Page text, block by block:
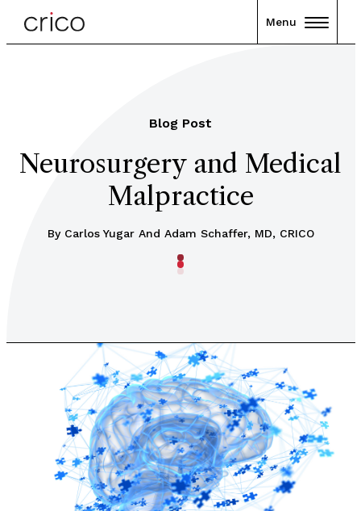
Menu
Blog Post
Neurosurgery and Medical
Malpractice
By Carlos Yugar And Adam Schaffer, MD, CRICO